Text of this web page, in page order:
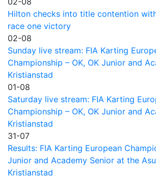
Hilton checks into title contention
race one victory
02-08
Sunday live stream: FIA Karting
Championship – OK, OK Junior and
Kristianstad
01-08
Saturday live stream: FIA Karting
Championship – OK, OK Junior and
Kristianstad
31-07
Results: FIA Karting European
Junior and Academy Senior at the
Kristianstad